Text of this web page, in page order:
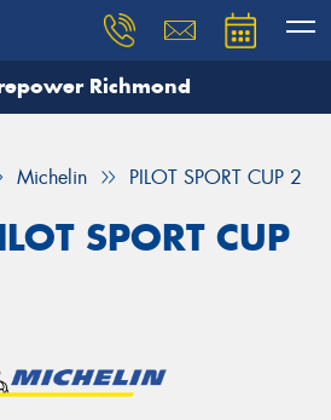
Richmond
Michelin PILOT SPORT CUP 2
SPORT CUP